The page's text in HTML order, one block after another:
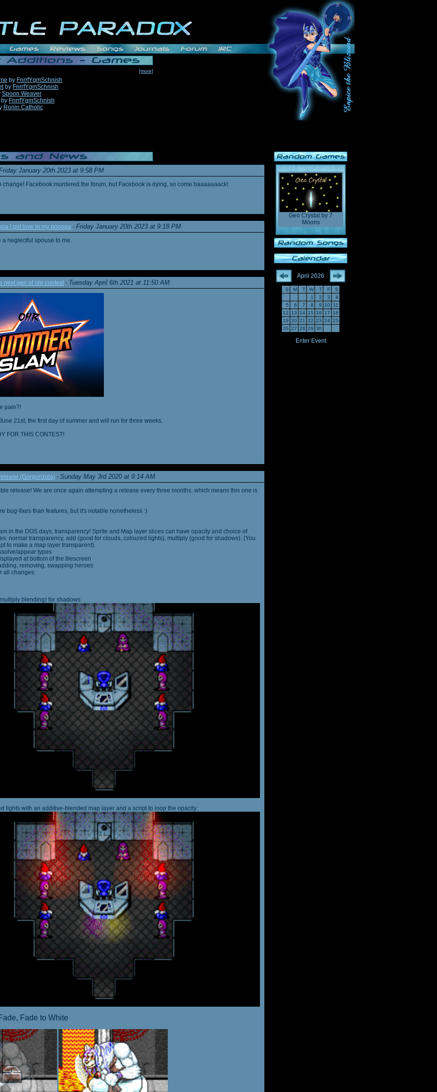
[more]
by FnrrfYgmSchnish
by FnrrfYgmSchnish
Spoon Weaver
by FnrrfYgmSchnish
Ronin Catholic
January 20th 2023 at 9:58 PM
change! Facebook murdered the forum, but Facebook is dying, so come baaaaaaack!
I got love in my pooopa - Friday January 20th 2023 at 9:18 PM
a neglectful spouse to me.
next gen of ohr contest - Tuesday April 6th 2021 at 11:50 AM
pain?!
21st, the first day of summer and will run for three weeks.
FOR THIS CONTEST!
(Gorgonzola) - Sunday May 3rd 2020 at 9:14 AM
release! We are once again attempting a release every three months, which means this one is
bug-fixes than features, but it's notable nonetheless :)
in the DOS days, transparency! Sprite and Map layer slices can have opacity and choice of
normal transparency, add (good for clouds, coloured lights), multiply (good for shadows). (You
to make a map layer transparent).
appear types
at bottom of the tilescreen
removing, swapping heroes
all changes.
blending) for shadows:
lights with an additive-blended map layer and a script to loop the opacity:
Fade to White
Geo Crystal by 7
Moons
April 2026
S M T W T F
S
1
2 3
4
5
6 7 8 9 10
11
12
13 14 15 16 17
18
19 20 21 22 23 24 25
26 27 28 29 30
Enter Event